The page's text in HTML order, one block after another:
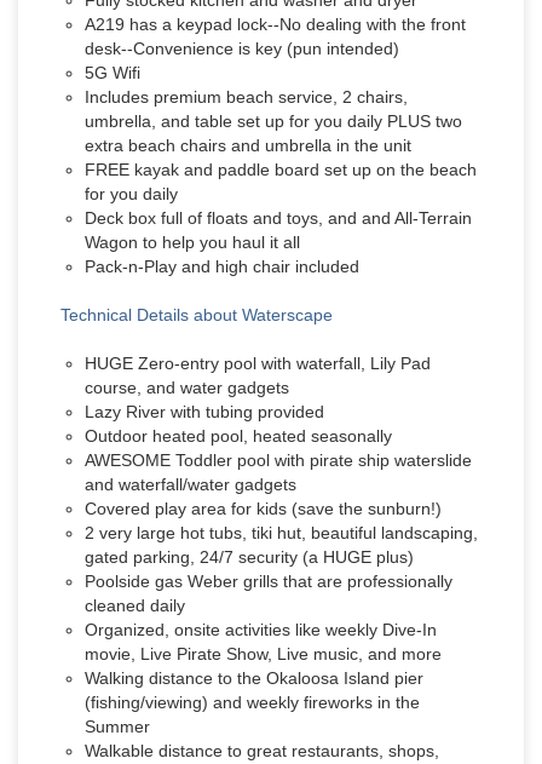
A219 has a keypad lock--No dealing with the front
desk--Convenience is key (pun intended)
5G Wifi
Includes premium beach service, 2 chairs,
umbrella, and table set up for you daily PLUS two
extra beach chairs and umbrella in the unit
FREE kayak and paddle board set up on the beach
for you daily
Deck box full of floats and toys, and and All-Terrain
Wagon to help you haul it all
Pack-n-Play and high chair included
Technical Details about Waterscape
HUGE Zero-entry pool with waterfall, Lily Pad
course, and water gadgets
Lazy River with tubing provided
Outdoor heated pool, heated seasonally
AWESOME Toddler pool with pirate ship waterslide
and waterfall/water gadgets
Covered play area for kids (save the sunburn!)
2 very large hot tubs, tiki hut, beautiful landscaping,
gated parking, 24/7 security (a HUGE plus)
Poolside gas Weber grills that are professionally
cleaned daily
Organized, onsite activities like weekly Dive-In
movie, Live Pirate Show, Live music, and more
Walking distance to the Okaloosa Island pier
(fishing/viewing) and weekly fireworks in the
Summer
Walkable distance to great restaurants, shops,